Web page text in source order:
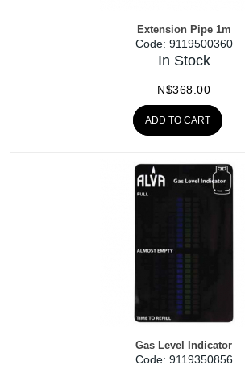
Extension Pipe 1m
Code: 9119500360
In Stock
N$368.00
ADD TO CART
Gas Level Indicator
Code: 9119350856